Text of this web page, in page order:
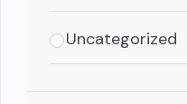
Uncategorized